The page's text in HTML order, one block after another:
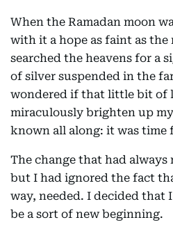
When the Ramadan moon
with it a hope as faint as the
searched the heavens for a
of silver suspended in the
wondered if that little bit of
miraculously brighten up
known all along: it was time
The change that had always
but I had ignored the fact
way, needed. I decided
be a sort of new beginning.